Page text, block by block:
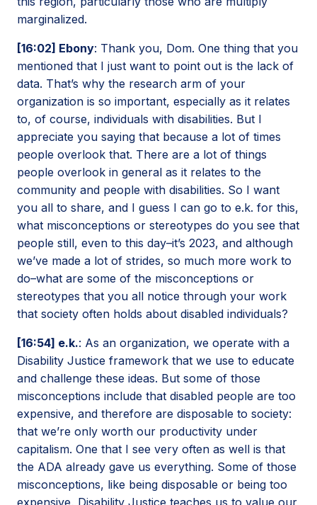
marginalized.
[16:02] Ebony: Thank you, Dom. One thing that you
mentioned that I just want to point out is the lack of
data. That’s why the research arm of your
organization is so important, especially as it relates
to, of course, individuals with disabilities. But I
appreciate you saying that because a lot of times
people overlook that. There are a lot of things
people overlook in general as it relates to the
community and people with disabilities. So I want
you all to share, and I guess I can go to e.k. for this,
what misconceptions or stereotypes do you see that
people still, even to this day–it’s 2023, and although
we’ve made a lot of strides, so much more work to
do–what are some of the misconceptions or
stereotypes that you all notice through your work
that society often holds about disabled individuals?
[16:54] e.k.: As an organization, we operate with a
Disability Justice framework that we use to educate
and challenge these ideas. But some of those
misconceptions include that disabled people are too
expensive, and therefore are disposable to society:
that we’re only worth our productivity under
capitalism. One that I see very often as well is that
the ADA already gave us everything. Some of those
misconceptions, like being disposable or being too
expensive, Disability Justice teaches us to value our